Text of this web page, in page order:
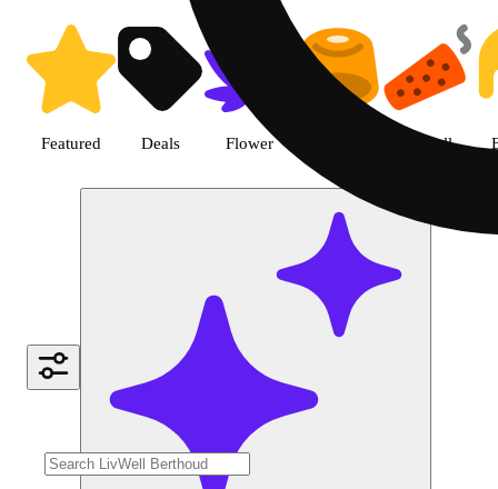
Featured Deals Flower Pre-roll
Shop Cannabis Vape